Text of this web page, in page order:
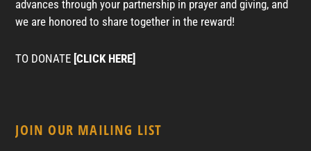
advances through your partnership in prayer and giving, and
we are honored to share together in the reward!
TO DONATE [CLICK HERE]
JOIN OUR MAILING LIST